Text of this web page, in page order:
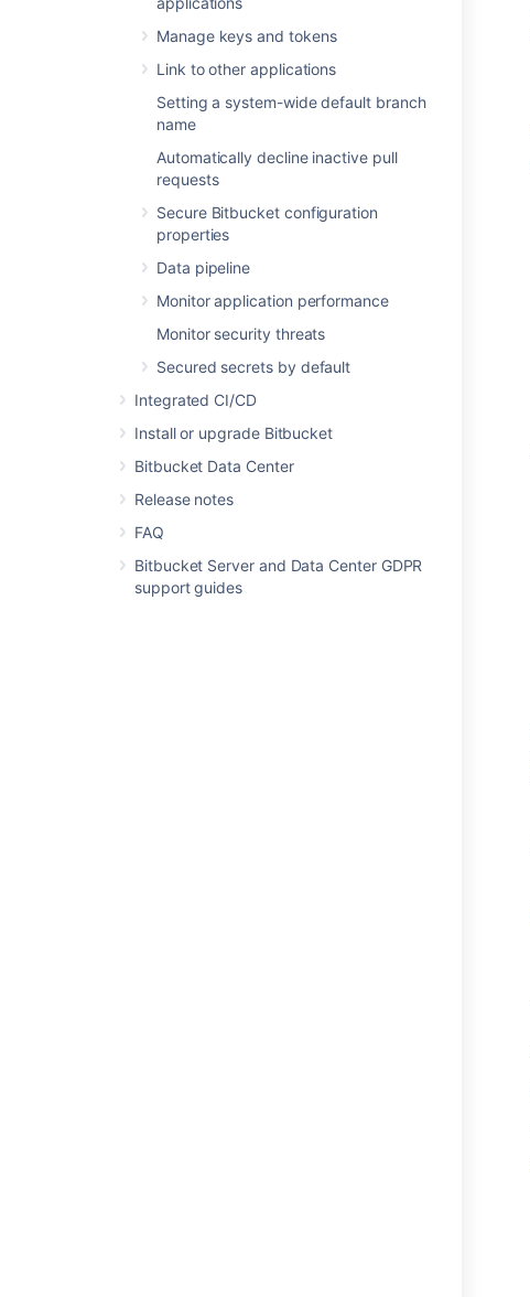
Manage keys and tokens
Link to other applications
Setting a system-wide default branch
name
Automatically decline inactive pull
requests
Secure Bitbucket configuration
properties
Data pipeline
Monitor application performance
Monitor security threats
Secured secrets by default
Integrated CI/CD
Install or upgrade Bitbucket
Bitbucket Data Center
Release notes
FAQ
Bitbucket Server and Data Center GDPR
support guides